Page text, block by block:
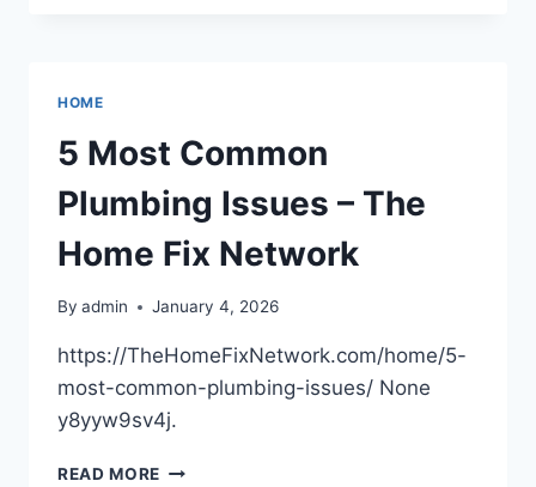
FROM
AUTO
GLASS
REPAIR
TO
CAR
–
AND
GRIT
HOME
5 Most Common
Plumbing Issues – The
Home Fix Network
By admin January 4, 2026
https://TheHomeFixNetwork.com/home/5-
most-common-plumbing-issues/ None
y8yyw9sv4j.
READ MORE 5